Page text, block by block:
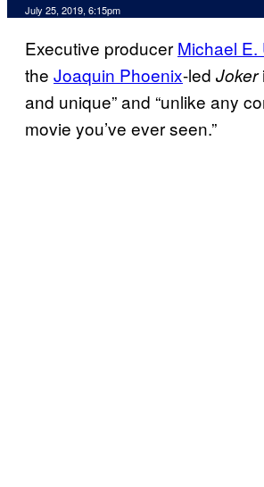
July 25, 2019, 6:15pm
Executive producer Michael E.
the Joaquin Phoenix-led Joker
and unique” and “unlike any
movie you’ve ever seen.”